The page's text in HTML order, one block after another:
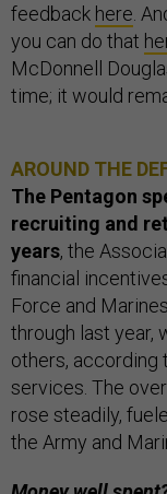
feedback here.
you can do that
McDonnell
time; it would
AROUND THE
The Pentagon
recruiting and
years, the
financial
Force and
through last year,
others, according
services. The
rose steadily,
the Army and